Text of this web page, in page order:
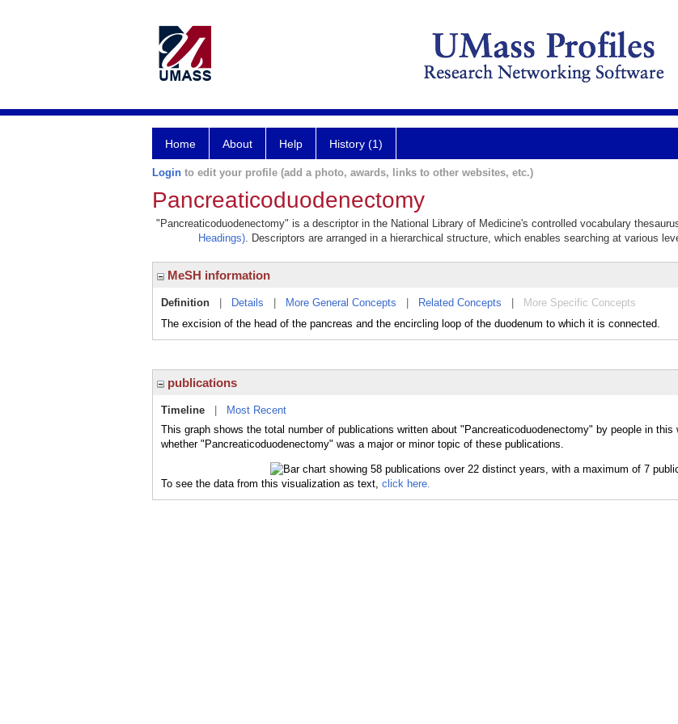
Home About Help History (1)
Login to edit your profile (add a photo, awards, links to other websites, etc.)
Pancreaticoduodenectomy
"Pancreaticoduodenectomy" is a descriptor in the National Library of Medicine's controlled vocabulary
Headings). Descriptors are arranged in a hierarchical structure, which enables searching at various
MeSH information
Definition Details More General Concepts Related Concepts
More Specific Concepts
The excision of the head of the pancreas and the encircling loop of the duodenum to which it is connected.
publications
Timeline
Most Recent
This graph shows the total number of publications written about "Pancreaticoduodenectomy" by people in this
whether "Pancreaticoduodenectomy" was a major or minor topic of these publications.
To see the data from this visualization as text, click here.